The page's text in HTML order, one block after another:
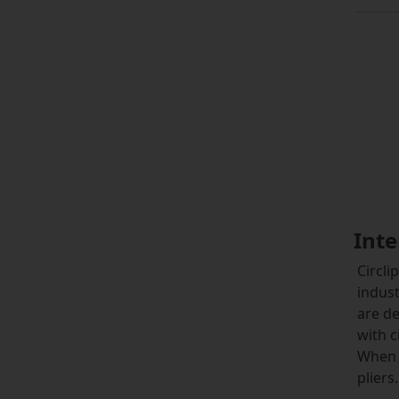
are
with